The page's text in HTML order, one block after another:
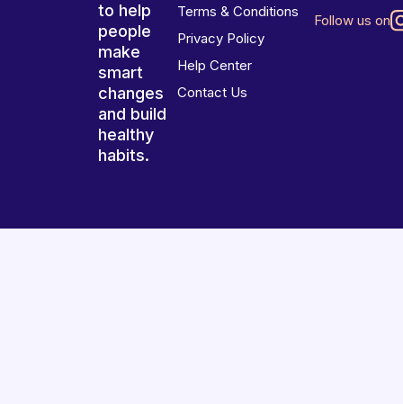
to help
people
make
smart
changes
and build
healthy
habits.
Terms & Conditions
Privacy Policy
Help Center
Contact Us
Follow us on